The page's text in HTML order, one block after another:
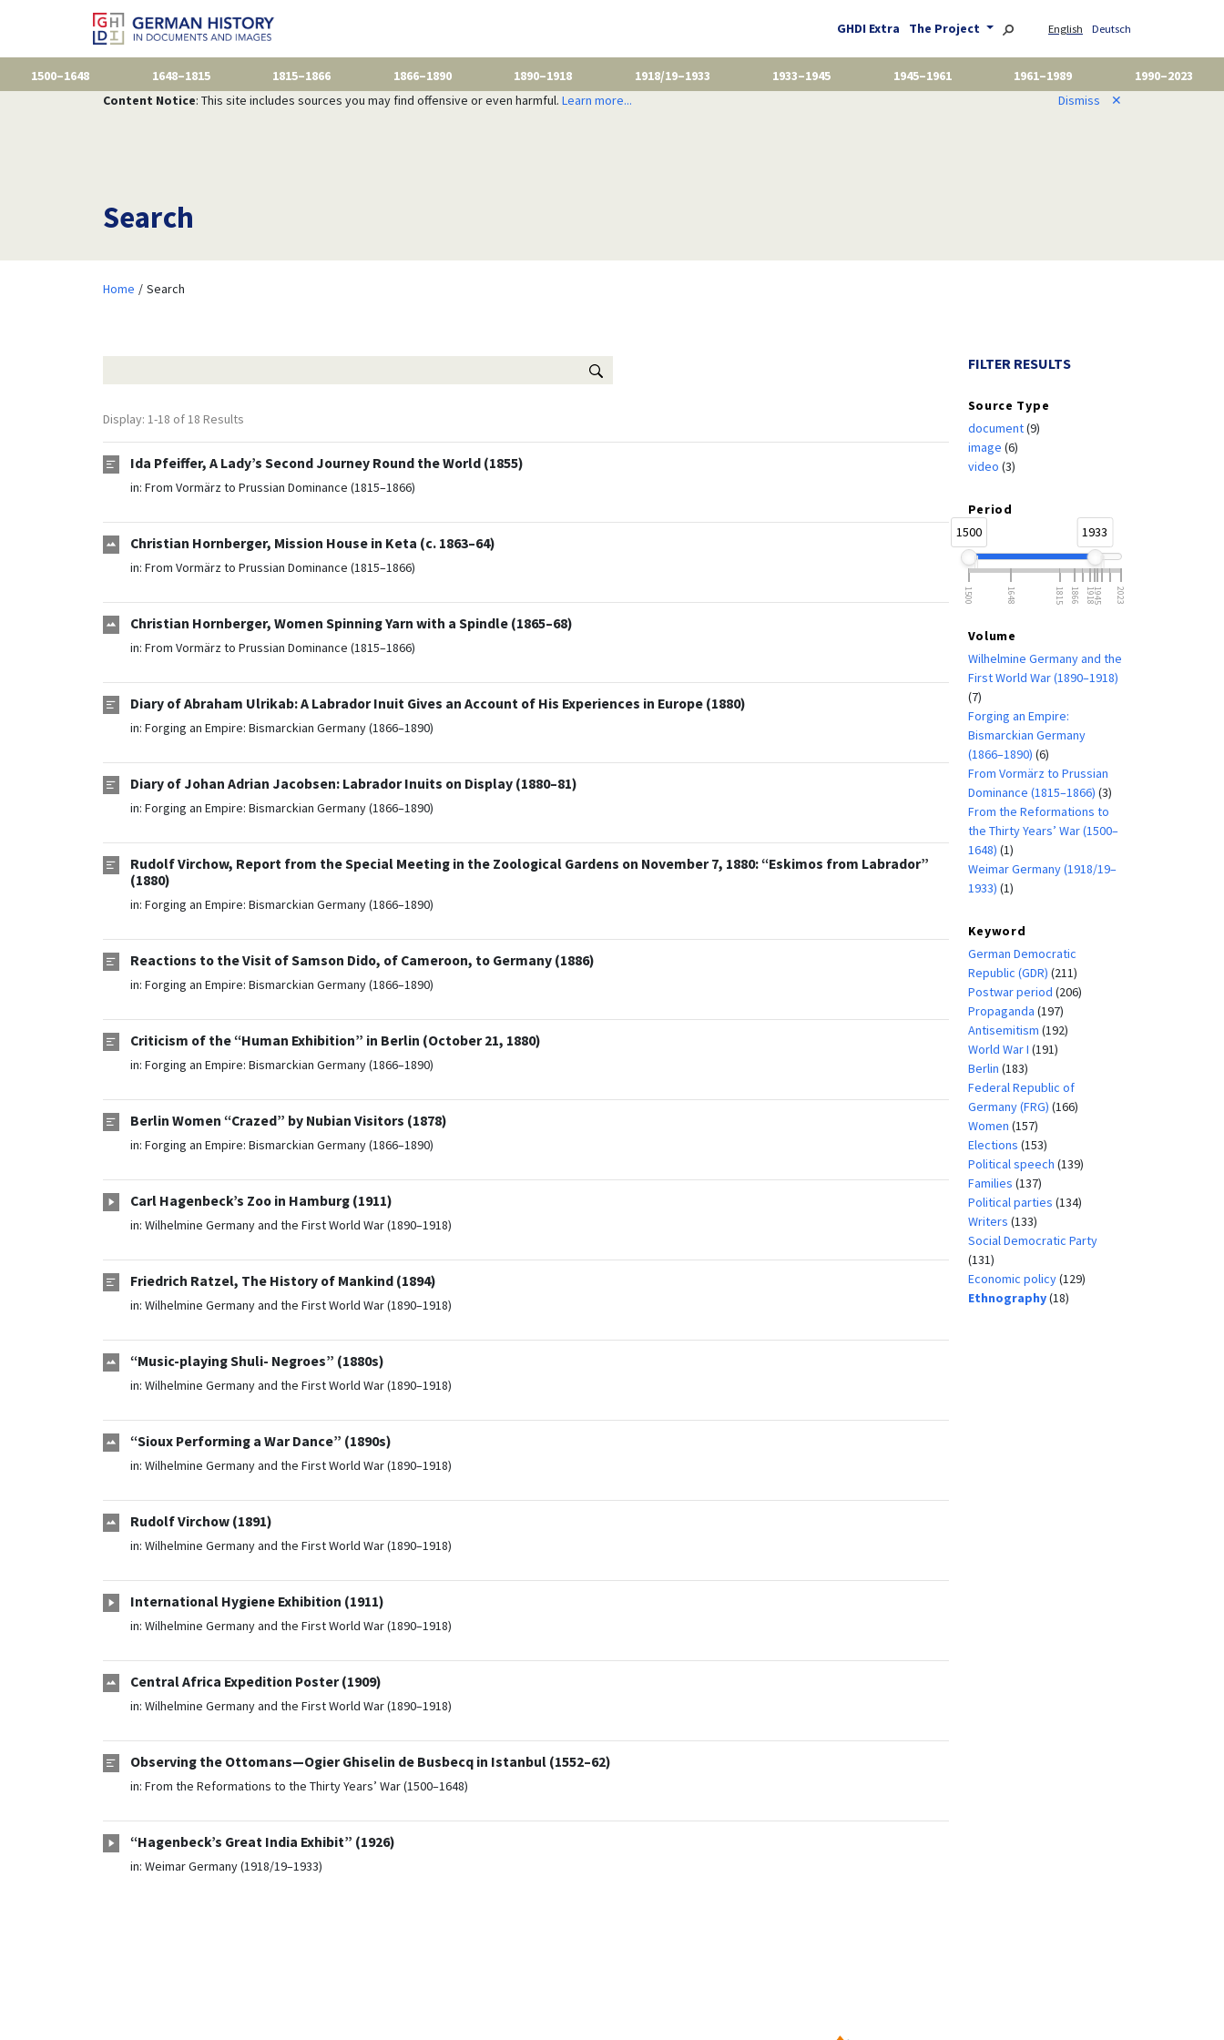
GHDI Extra The Project English Deutsch
1500–1648 1648–1815 1815–1866 1866–1890 1890–1918 1918/19–1933 1933–1945 1945–1961 1961–1989
1990–2023
Content Notice: This site includes sources you may find offensive or even harmful. Learn more... Dismiss ✕
Search
Home Search
Display: 1-18 of 18 Results
Ida Pfeiffer, A Lady’s Second Journey Round the World (1855)
in: From Vormärz to Prussian Dominance (1815–1866)
Christian Hornberger, Mission House in Keta (c. 1863–64)
in: From Vormärz to Prussian Dominance (1815–1866)
Christian Hornberger, Women Spinning Yarn with a Spindle (1865–68)
in: From Vormärz to Prussian Dominance (1815–1866)
Diary of Abraham Ulrikab: A Labrador Inuit Gives an Account of His Experiences in Europe (1880)
in: Forging an Empire: Bismarckian Germany (1866–1890)
Diary of Johan Adrian Jacobsen: Labrador Inuits on Display (1880–81)
in: Forging an Empire: Bismarckian Germany (1866–1890)
Rudolf Virchow, Report from the Special Meeting in the Zoological Gardens on November 7, 1880: “Eskimos from Labrador”
(1880)
in: Forging an Empire: Bismarckian Germany (1866–1890)
Reactions to the Visit of Samson Dido, of Cameroon, to Germany (1886)
in: Forging an Empire: Bismarckian Germany (1866–1890)
Criticism of the “Human Exhibition” in Berlin (October 21, 1880)
in: Forging an Empire: Bismarckian Germany (1866–1890)
Berlin Women “Crazed” by Nubian Visitors (1878)
in: Forging an Empire: Bismarckian Germany (1866–1890)
Carl Hagenbeck’s Zoo in Hamburg (1911)
in: Wilhelmine Germany and the First World War (1890–1918)
Friedrich Ratzel, The History of Mankind (1894)
in: Wilhelmine Germany and the First World War (1890–1918)
“Music-playing Shuli- Negroes” (1880s)
in: Wilhelmine Germany and the First World War (1890–1918)
“Sioux Performing a War Dance” (1890s)
in: Wilhelmine Germany and the First World War (1890–1918)
Rudolf Virchow (1891)
in: Wilhelmine Germany and the First World War (1890–1918)
International Hygiene Exhibition (1911)
in: Wilhelmine Germany and the First World War (1890–1918)
Central Africa Expedition Poster (1909)
in: Wilhelmine Germany and the First World War (1890–1918)
Observing the Ottomans—Ogier Ghiselin de Busbecq in Istanbul (1552–62)
in: From the Reformations to the Thirty Years’ War (1500–1648)
“Hagenbeck’s Great India Exhibit” (1926)
in: Weimar Germany (1918/19–1933)
FILTER RESULTS
Source Type
document(9)
image (6)
video (3)
Period
1500
1933
1500 1648 1815 1866 19181945 2023
Volume
Wilhelmine Germany and the
First World War (1890–1918)
(7)
Forging an Empire:
Bismarckian Germany
(1866–1890) (6)
From Vormärz to Prussian
Dominance (1815–1866) (3)
From the Reformations to
the Thirty Years’ War (1500–
1648) (1)
Weimar Germany (1918/19–
1933) (1)
Keyword
German Democratic
Republic (GDR) (211)
Postwar period (206)
Propaganda (197)
Antisemitism (192)
World War I (191)
Berlin (183)
Federal Republic of
Germany (FRG) (166)
Women (157)
Elections (153)
Political speech (139)
Families (137)
Political parties (134)
Writers (133)
Social Democratic Party
(131)
Economic policy(129)
Ethnography(18)